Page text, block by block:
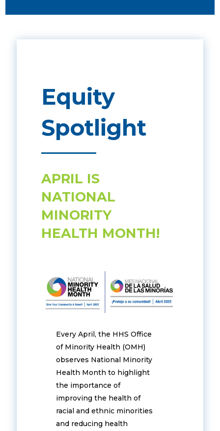
Equity
Spotlight
APRIL IS
NATIONAL
MINORITY
HEALTH MONTH!
Every April, the HHS Office
of Minority Health (OMH)
observes National Minority
Health Month to highlight
the importance of
improving the health of
racial and ethnic minorities
and reducing health